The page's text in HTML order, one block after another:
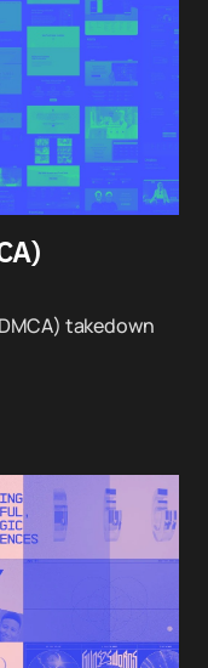
takedown